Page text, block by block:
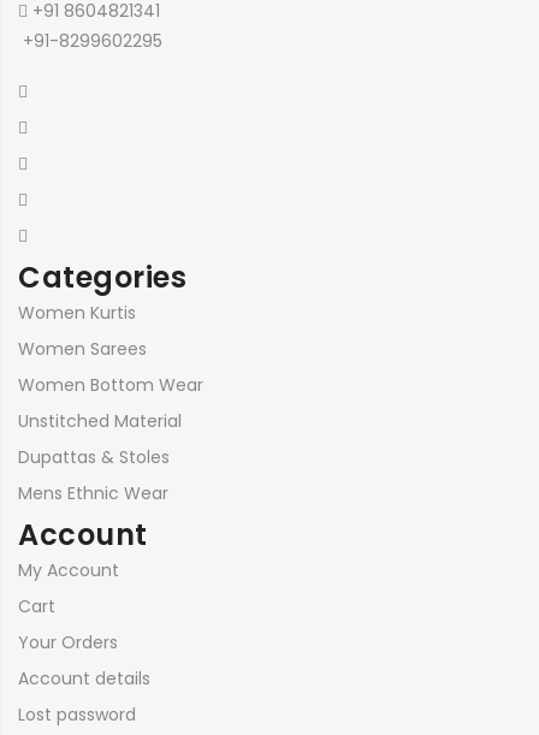
+91 8604821341
+91-8299602295
Categories
Women Kurtis
Women Sarees
Women Bottom Wear
Unstitched Material
Dupattas & Stoles
Mens Ethnic Wear
Account
My Account
Cart
Your Orders
Account details
Lost password